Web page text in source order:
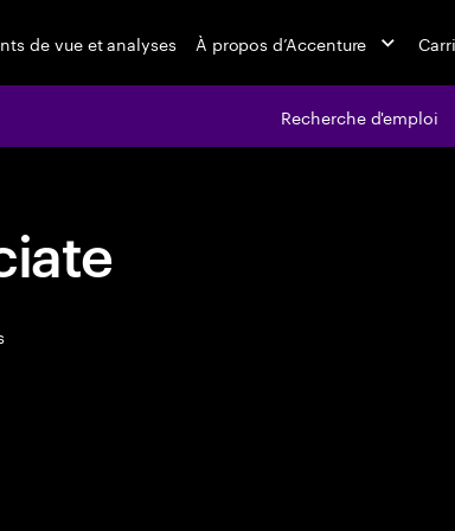
de vue et analyses À propos d’Accenture
Recherche d'emploi